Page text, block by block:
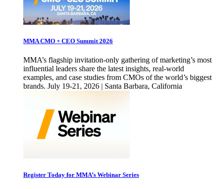
MMA CMO + CEO Summit 2026
MMA’s flagship invitation-only gathering of marketing’s most
influential leaders share the latest insights, real-world
examples, and case studies from CMOs of the world’s biggest
brands. July 19-21, 2026 | Santa Barbara, California
Register Today for MMA’s Webinar Series